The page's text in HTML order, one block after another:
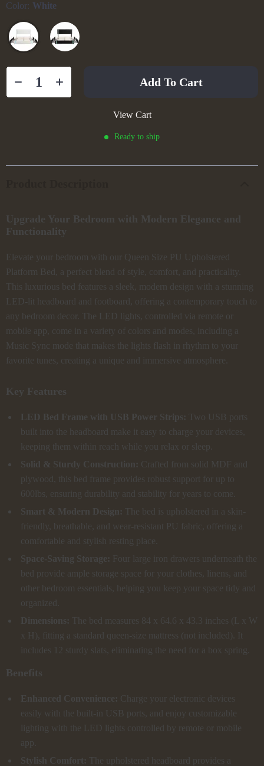
Color: White
Add To Cart
View Cart
Ready to ship
Upgrade Your Bedroom with Modern Elegance and
Functionality
Elevate your bedroom with our Queen Size PU Upholstered
Platform Bed, a perfect blend of style, comfort, and practicality.
This luxurious bed features a sleek, modern design with a stunning
LED-lit headboard and footboard, offering a contemporary touch to
any bedroom decor. The LED lights, controlled via remote or
mobile app, come in a variety of colors and modes, including a
Music Sync mode that makes the lights flash in rhythm to your
favorite tunes, creating a unique and immersive atmosphere.
Key Features
LED Bed Frame with USB Power Strips: Two USB ports
built into the headboard make it easy to charge your devices,
keeping them within reach while you relax or sleep.
Solid & Sturdy Construction: Crafted from solid MDF and
plywood, this bed frame provides robust support for up to
600lbs, ensuring durability and stability for years to come.
Smart & Modern Design: The bed is upholstered in a skin-
friendly, breathable, and wear-resistant PU fabric, offering a
comfortable and stylish resting place.
Space-Saving Storage: Four large iron drawers underneath the
bed provide ample storage space for your clothes, linens, and
other bedroom essentials, helping you keep your space tidy and
organized.
Dimensions: The bed measures 84 x 64.6 x 43.3 inches (L x W
x H), fitting a standard queen-size mattress (not included). It
includes 12 sturdy slats, eliminating the need for a box spring.
Benefits
Enhanced Convenience: Charge your electronic devices
easily with the built-in USB ports, and enjoy customizable
lighting with the LED lights controlled by remote or mobile
app.
Stylish Comfort: The upholstered headboard provides a